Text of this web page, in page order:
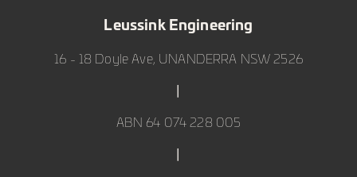
Leussink Engineering
16 - 18 Doyle Ave, UNANDERRA NSW 2526
|
ABN 64 074 228 005
|